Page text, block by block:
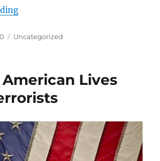
“All the Non-science About
Categories
Uncategorized
Lives